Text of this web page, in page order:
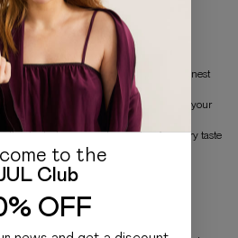
BY JUL?
cashmere sweaters are made from the finest
comfort.
feature a modern cut that highlights your
includes women's sweaters for every taste
MANUFACTURER
to the
Club
OFF